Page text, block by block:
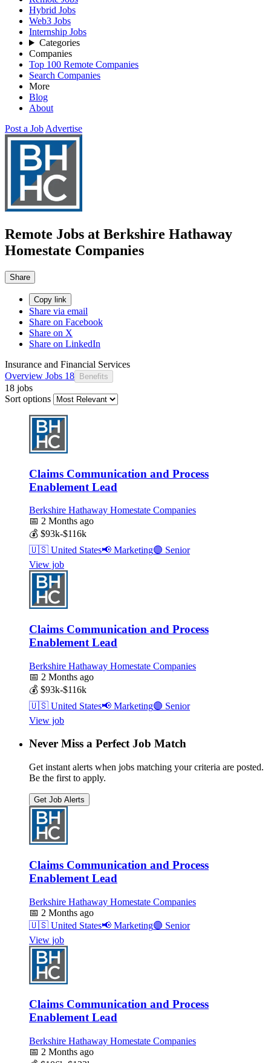
Hybrid Jobs
Web3 Jobs
Internship Jobs
Categories
Companies
Top 100 Remote Companies
Search Companies
More
Blog
About
Post a Job Advertise
Remote Jobs at Berkshire Hathaway
Homestate Companies
Share
Copy link
Share via email
Share on Facebook
Share on X
Share on LinkedIn
Insurance and Financial Services
Overview Jobs 18 Benefits
18 jobs
Sort options
Claims Communication and Process
Enablement Lead
Berkshire Hathaway Homestate Companies
📅 2 Months ago
💰 $93k-$116k
🇺🇸 United States📢 Marketing🟣 Senior
View job
Claims Communication and Process
Enablement Lead
Berkshire Hathaway Homestate Companies
📅 2 Months ago
💰 $93k-$116k
🇺🇸 United States📢 Marketing🟣 Senior
View job
Never Miss a Perfect Job Match
Get instant alerts when jobs matching your criteria are posted.
Be the first to apply.
Get Job Alerts
Claims Communication and Process
Enablement Lead
Berkshire Hathaway Homestate Companies
📅 2 Months ago
🇺🇸 United States📢 Marketing🟣 Senior
View job
Claims Communication and Process
Enablement Lead
Berkshire Hathaway Homestate Companies
📅 2 Months ago